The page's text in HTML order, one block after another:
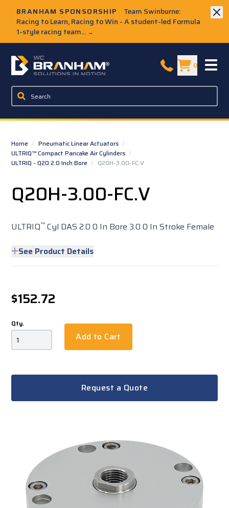
BRANHAM SPONSORSHIP
Team Swinburne:
Racing to Learn, Racing to Win - A student-led Formula
1-style racing team... →
W.C. Branham Homepage 0
Home / Pneumatic Linear Actuators /
ULTRIQ™ Compact Pancake Air Cylinders /
ULTRIQ - Q20 2.0 Inch Bore / Q20H-3.00-FC.V
Q20H-3.00-FC.V
ULTRIQ™ Cyl DAS 2.0 0 In Bore 3.0 0 In Stroke Female
See Product Details
$152.72
Qty.
Add to Cart
Request a Quote